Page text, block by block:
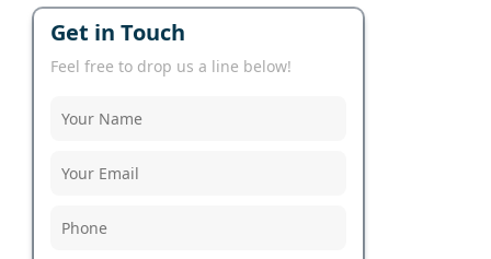
Get in Touch
Feel free to drop us a line below!